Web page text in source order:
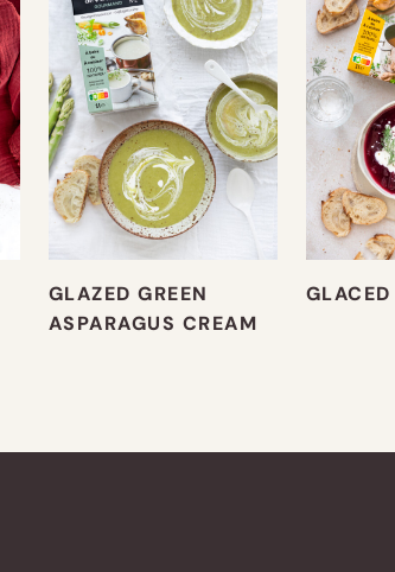
GLAZED GREEN
ASPARAGUS CREAM